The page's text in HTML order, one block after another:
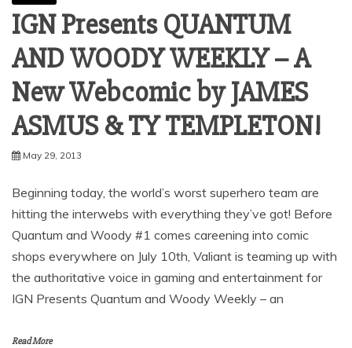
IGN Presents QUANTUM
AND WOODY WEEKLY – A
New Webcomic by JAMES
ASMUS & TY TEMPLETON!
May 29, 2013
Beginning today, the world’s worst superhero team are
hitting the interwebs with everything they’ve got! Before
Quantum and Woody #1 comes careening into comic
shops everywhere on July 10th, Valiant is teaming up with
the authoritative voice in gaming and entertainment for
IGN Presents Quantum and Woody Weekly – an
Read More